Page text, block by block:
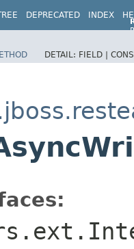
DEPRECATED INDEX
DETAIL: FIELD |